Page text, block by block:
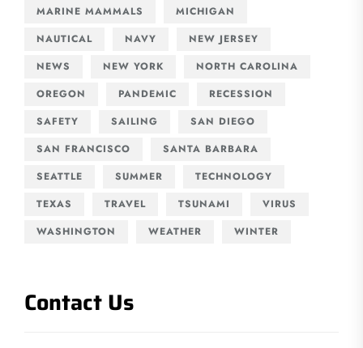
MARINE MAMMALS
MICHIGAN
NAUTICAL
NAVY
NEW JERSEY
NEWS
NEW YORK
NORTH CAROLINA
OREGON
PANDEMIC
RECESSION
SAFETY
SAILING
SAN DIEGO
SAN FRANCISCO
SANTA BARBARA
SEATTLE
SUMMER
TECHNOLOGY
TEXAS
TRAVEL TSUNAMI
VIRUS
WASHINGTON
WEATHER WINTER
Contact Us